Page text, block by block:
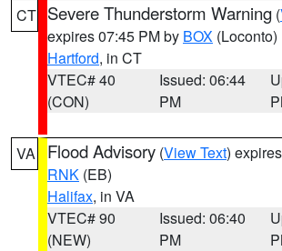
CT Severe Thunderstorm Warning (
expires 07:45 PM by BOX (Loconto)
Hartford, in CT
VTEC# 40
(CON)
Issued: 06:44
PM
VA Flood Advisory (View Text)
RNK (EB)
Halifax, in VA
VTEC# 90
(NEW)
Issued: 06:40
PM